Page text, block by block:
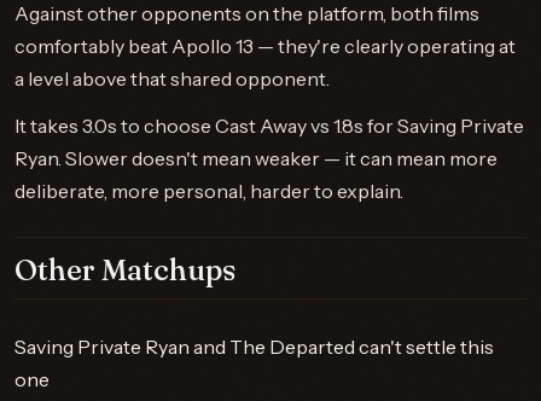
Against other opponents on the platform, both films
comfortably beat Apollo 13 — they're clearly operating at
a level above that shared opponent.
It takes 3.0s to choose Cast Away vs 1.8s for Saving Private
Ryan. Slower doesn't mean weaker — it can mean more
deliberate, more personal, harder to explain.
Other Matchups
Saving Private Ryan and The Departed can't settle this
one